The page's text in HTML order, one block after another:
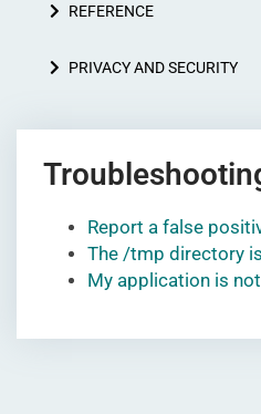
REFERENCE
PRIVACY AND SECURITY
Report a false
The /tmp directory
My application is